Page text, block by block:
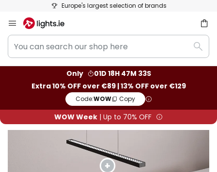
50 days free returns
to
Content
You
can
search
Only
01D 18H 47M 32S
Extra 10% OFF over €89 | 13% OFF over €129
Code:WOW Copy
WOW Week | Up to 70% OFF